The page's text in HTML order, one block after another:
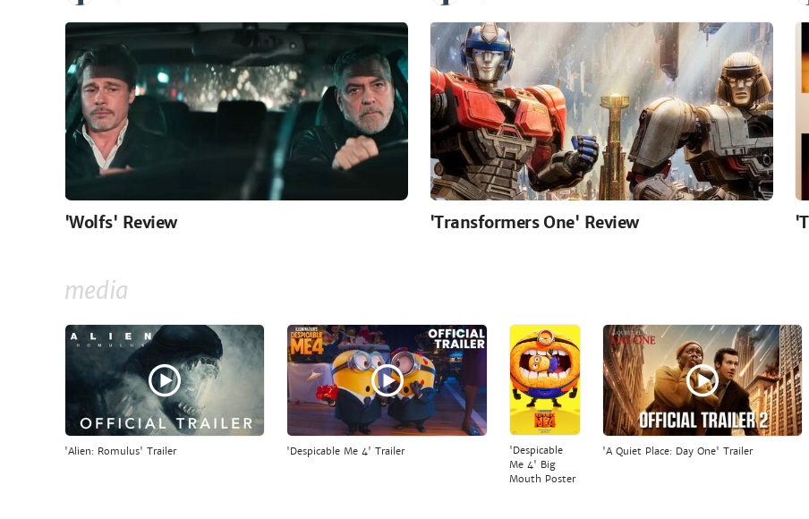
'Wolfs' Review 'Transformers One' Review
media
'Alien: Romulus' Trailer 'Despicable Me 4' Trailer
'Despicable
Me 4' Big
Mouth Poster
'A Quiet Place: Day One' Trailer